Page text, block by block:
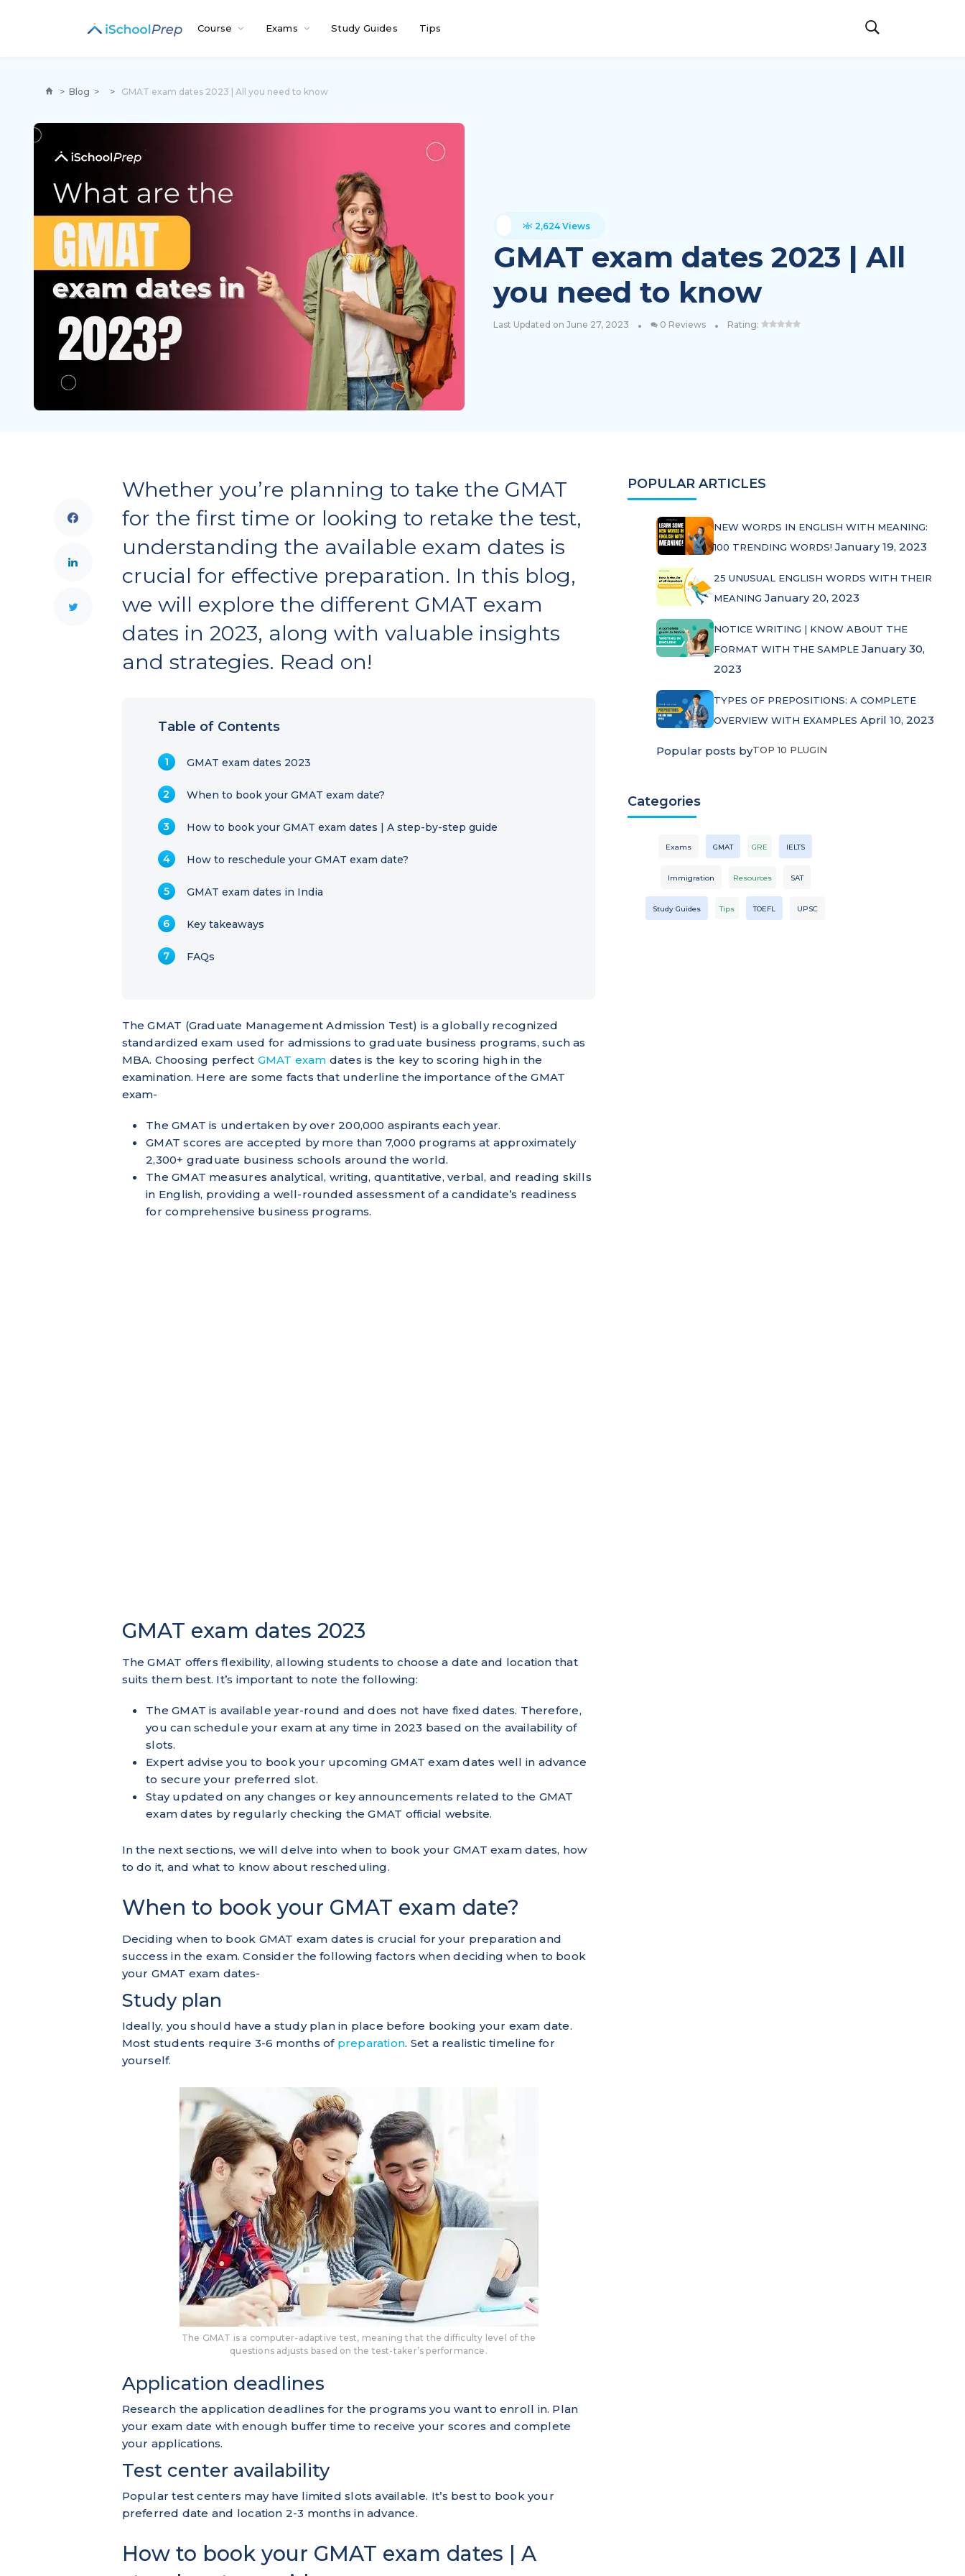
Course Exams Study Guides Tips
> Blog > > GMAT exam dates 2023 | All you need to know
2,624 Views
GMAT exam dates 2023 | All
you need to know
Last Updated on June 27, 2023 • 0 Reviews • Rating:
Whether you’re planning to take the GMAT
for the first time or looking to retake the test,
understanding the available exam dates is
crucial for effective preparation. In this blog,
we will explore the different GMAT exam
dates in 2023, along with valuable insights
and strategies. Read on!
Table of Contents
GMAT exam dates 2023
When to book your GMAT exam date?
How to book your GMAT exam dates | A step-by-step guide
How to reschedule your GMAT exam date?
GMAT exam dates in India
Key takeaways
FAQs
The GMAT (Graduate Management Admission Test) is a globally recognized
standardized exam used for admissions to graduate business programs, such as
MBA. Choosing perfect GMAT exam dates is the key to scoring high in the
examination. Here are some facts that underline the importance of the GMAT
exam-
The GMAT is undertaken by over 200,000 aspirants each year.
GMAT scores are accepted by more than 7,000 programs at approximately
2,300+ graduate business schools around the world.
The GMAT measures analytical, writing, quantitative, verbal, and reading skills
in English, providing a well-rounded assessment of a candidate’s readiness
for comprehensive business programs.
GMAT exam dates 2023
The GMAT offers flexibility, allowing students to choose a date and location that
suits them best. It’s important to note the following:
The GMAT is available year-round and does not have fixed dates. Therefore,
you can schedule your exam at any time in 2023 based on the availability of
slots.
Expert advise you to book your upcoming GMAT exam dates well in advance
to secure your preferred slot.
Stay updated on any changes or key announcements related to the GMAT
exam dates by regularly checking the GMAT official website.
In the next sections, we will delve into when to book your GMAT exam dates, how
to do it, and what to know about rescheduling.
When to book your GMAT exam date?
Deciding when to book GMAT exam dates is crucial for your preparation and
success in the exam. Consider the following factors when deciding when to book
your GMAT exam dates-
Study plan
Ideally, you should have a study plan in place before booking your exam date.
Most students require 3-6 months of preparation. Set a realistic timeline for
yourself.
The GMAT is a computer-adaptive test, meaning that the difficulty level of the
questions adjusts based on the test-taker’s performance.
Application deadlines
Research the application deadlines for the programs you want to enroll in. Plan
your exam date with enough buffer time to receive your scores and complete
your applications.
Test center availability
Popular test centers may have limited slots available. It’s best to book your
preferred date and location 2-3 months in advance.
How to book your GMAT exam dates | A
POPULAR ARTICLES
NEW WORDS IN ENGLISH WITH MEANING:
100 TRENDING WORDS! January 19, 2023
25 UNUSUAL ENGLISH WORDS WITH THEIR
MEANING January 20, 2023
NOTICE WRITING | KNOW ABOUT THE
FORMAT WITH THE SAMPLE January 30,
2023
TYPES OF PREPOSITIONS: A COMPLETE
OVERVIEW WITH EXAMPLES April 10, 2023
Popular posts byTOP 10 PLUGIN
Categories
Exams GMAT GRE IELTS
Immigration Resources SAT
Study Guides Tips TOEFL UPSC